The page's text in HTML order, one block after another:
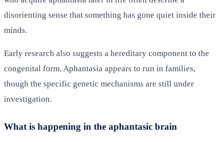
disorienting sense that something has gone quiet inside their
minds.
Early research also suggests a hereditary component to the
congenital form. Aphantasia appears to run in families,
though the specific genetic mechanisms are still under
investigation.
What is happening in the aphantasic brain